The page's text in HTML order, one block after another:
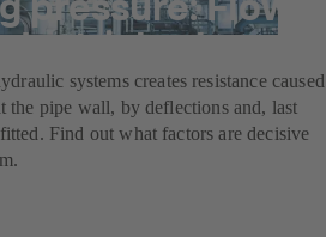
valves
systems creates resistance caused
pipe wall, by deflections and, last
Find out what factors are decisive